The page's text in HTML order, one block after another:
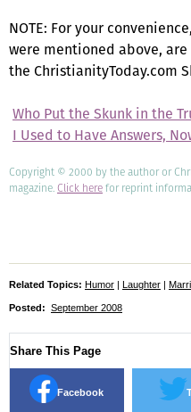
NOTE: For your
were mentioned above,
the ChristianityToday.com
Who Put the Skunk in the
I Used to Have Answers,
Copyright © 2000 by the author or
magazine.Click herefor reprint
Related Topics: Humor | Laughter |
Posted: September 2008
Share This Page
Facebook